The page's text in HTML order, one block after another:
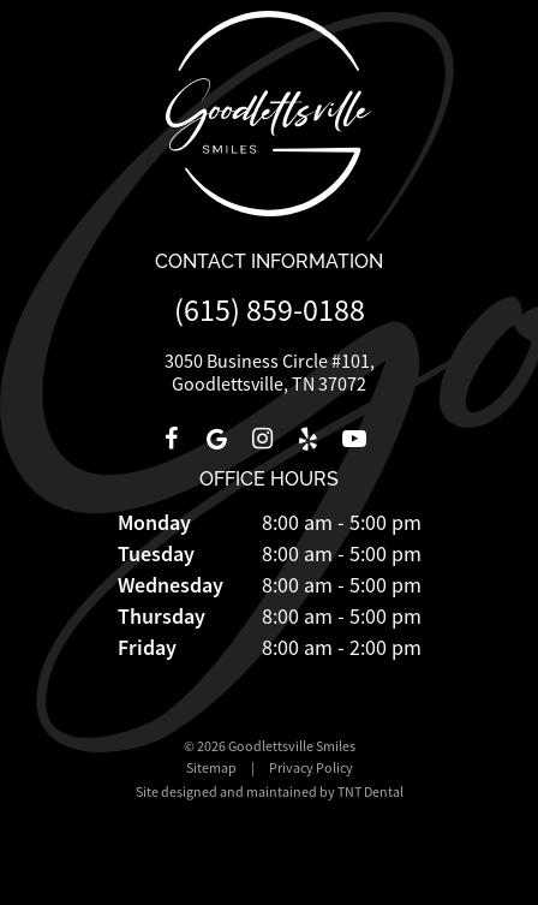
CONTACT INFORMATION
(615) 859-0188
3050 Business Circle #101,
Goodlettsville, TN 37072
OFFICE HOURS
Monday 8:00 am - 5:00 pm
Tuesday 8:00 am - 5:00 pm
Wednesday 8:00 am - 5:00 pm
Thursday 8:00 am - 5:00 pm
Friday 8:00 am - 2:00 pm
©2026Goodlettsville Smiles
Sitemap
|
Privacy Policy
Site designed and maintained by TNT Dental